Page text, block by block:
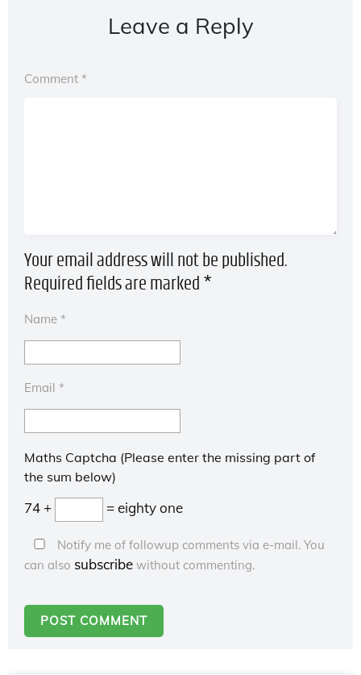
Leave a Reply
Your email address will not be published.
Required fields are marked *
Comment *
Name *
Email *
Maths Captcha (Please enter the missing part of
the sum below)
74 + = eighty one
Notify me of followup comments via e-mail. You
can also subscribewithout commenting.